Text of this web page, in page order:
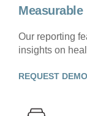
Measurable
Our reporting
insights on
REQUEST DEMO